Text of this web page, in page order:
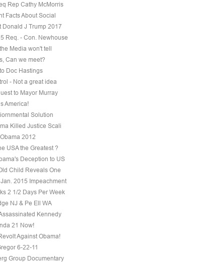
Rep Cathy McMorris
Facts About Social
Donald J Trump 2017
Req. - Con. Newhouse
Media won't tell
Can we meet?
Doc Hastings
- Not a great idea
to Mayor Murray
America!
Solution
Killed Justice Scali
2012
USA the Greatest ?
Deception to US
Child Reveals One
2015 Impeachment
2 1/2 Days Per Week
NJ & Pe Ell WA
Kennedy
21 Now!
Against Obama!
6-22-11
Group Documentary